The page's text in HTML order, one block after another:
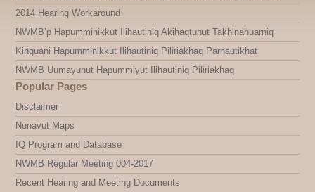
2014 Hearing Workaround
NWMB’p Hapumminikkut Ilihautiniq Akihaqtunut Takhinahuarniq
Kinguani Hapumminikkut Ilihautiniq Piliriakhaq Parnautikhat
NWMB Uumayunut Hapummiyut Ilihautiniq Piliriakhaq
Popular Pages
Disclaimer
Nunavut Maps
IQ Program and Database
NWMB Regular Meeting 004-2017
Recent Hearing and Meeting Documents